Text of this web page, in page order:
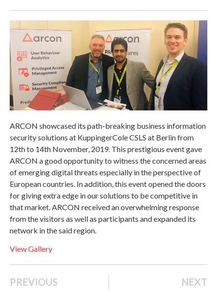
ARCON showcased its path-breaking business information
security solutions at KuppingerCole CSLS at Berlin from
12th to 14th November, 2019. This prestigious event gave
ARCON a good opportunity to witness the concerned areas
of emerging digital threats especially in the perspective of
European countries. In addition, this event opened the doors
for giving extra edge in our solutions to be competitive in
that market. ARCON received an overwhelming response
from the visitors as well as participants and expanded its
network in the said region.
View Gallery
PREVIOUS NEXT